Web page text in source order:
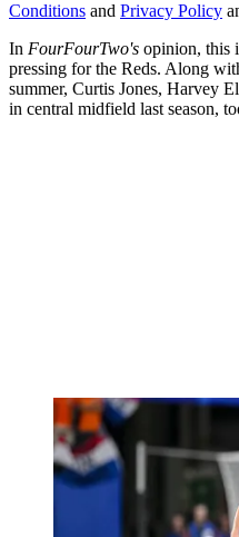
Conditions and Privacy Policy
In FourFourTwo's opinion, this
pressing for the Reds. Along
summer, Curtis Jones, Harvey
in central midfield last season,